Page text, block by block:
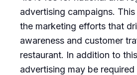
advertising campaigns.
the marketing efforts that
awareness and customer
restaurant. In addition to
advertising may be required